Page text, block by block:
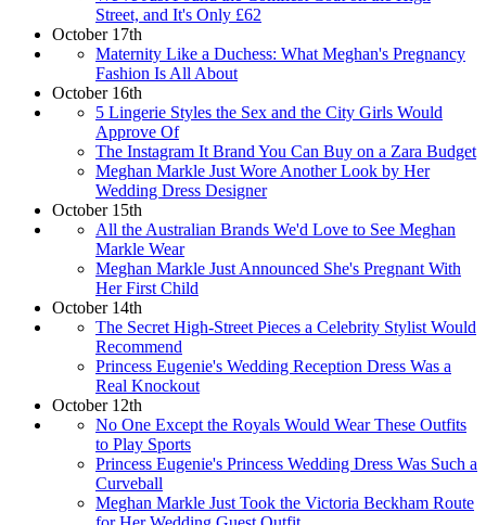
Street, and It's Only £62
October 17th
Maternity Like a Duchess: What Meghan's Pregnancy
Fashion Is All About
October 16th
5 Lingerie Styles the Sex and the City Girls Would
Approve Of
The Instagram It Brand You Can Buy on a Zara Budget
Meghan Markle Just Wore Another Look by Her
Wedding Dress Designer
October 15th
All the Australian Brands We'd Love to See Meghan
Markle Wear
Meghan Markle Just Announced She's Pregnant With
Her First Child
October 14th
The Secret High-Street Pieces a Celebrity Stylist Would
Recommend
Princess Eugenie's Wedding Reception Dress Was a
Real Knockout
October 12th
No One Except the Royals Would Wear These Outfits
to Play Sports
Princess Eugenie's Princess Wedding Dress Was Such a
Curveball
Meghan Markle Just Took the Victoria Beckham Route